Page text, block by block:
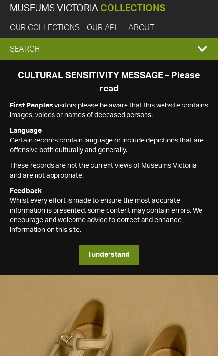
MUSEUMS VICTORIA COLLECTIONS
OUR COLLECTIONS OUR API ABOUT
EXPAND
SEARCH
SEARCH
CULTURAL SENSITIVITY MESSAGE – Please
read
First Peoples visitors please be aware that this website contains
images, voices or names of deceased persons.
Language
Certain records contain language or include depictions that are
offensive both culturally and generally.
These records are not the current views of Museums Victoria
and are not appropriate.
Feedback
Whilst every effort is made to ensure the most accurate
information is presented, some content may contain errors. We
encourage and welcome advice to correct and enhance
information on this site.
I understand